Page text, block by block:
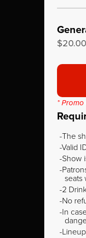
$20.00
*
The
Valid
Show
seats
2
No
In